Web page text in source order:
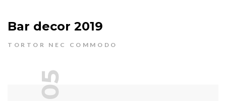
Bar decor 2019
TORTOR NEC COMMODO
05